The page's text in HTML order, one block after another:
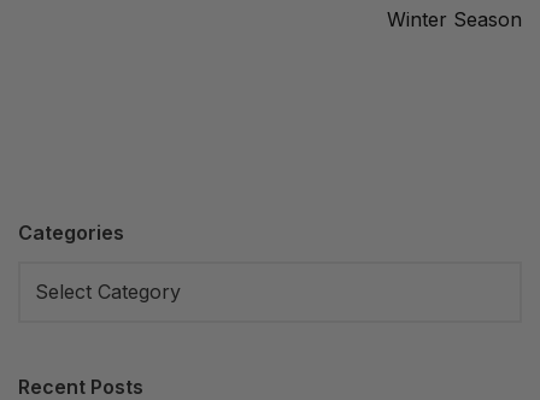
Winter Season
Categories
Recent Posts